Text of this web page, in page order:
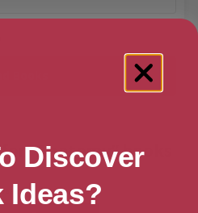
“Anatomy” books
Discover
Ideas?